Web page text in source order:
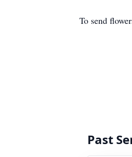
To send
Past